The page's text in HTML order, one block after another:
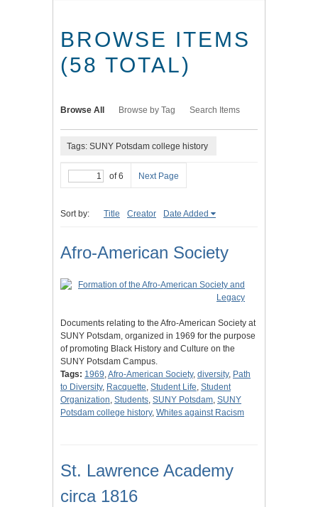
BROWSE ITEMS
(58 TOTAL)
Browse All Browse by Tag Search Items
Tags: SUNY Potsdam college history
of 6 Next Page
Sort by: Title Creator Date Added
Afro-American Society
Documents relating to the Afro-American Society at
SUNY Potsdam, organized in 1969 for the purpose
of promoting Black History and Culture on the
SUNY Potsdam Campus.
Tags: 1969,Afro-American Society, diversity, Path
to Diversity, Racquette, Student Life, Student
Organization, Students, SUNY Potsdam, SUNY
Potsdam college history, Whites against Racism
St. Lawrence Academy
circa 1816